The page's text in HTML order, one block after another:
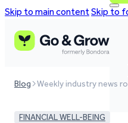
Skip to main contentSkip to
Blog Weekly industry news
FINANCIAL WELL-BEING